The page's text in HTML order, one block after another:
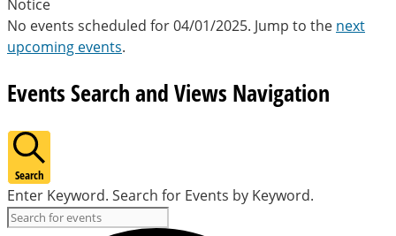
Notice
No events scheduled for 04/01/2025. Jump to the next
upcoming events.
Events Search and Views Navigation
Search
Enter Keyword. Search for Events by Keyword.